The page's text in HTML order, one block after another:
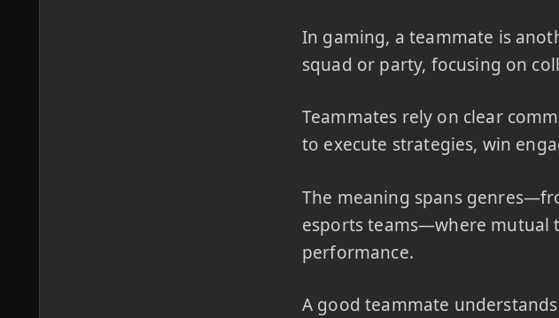
In gaming, a teammate is
squad or party, focusing on
Teammates rely on clear
to execute strategies, win
The meaning spans
esports teams—where mutual
performance.
A good teammate